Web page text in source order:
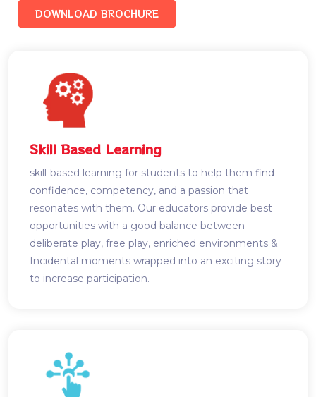
DOWNLOAD BROCHURE
Skill Based Learning
skill-based learning for students to help them find
confidence, competency, and a passion that
resonates with them. Our educators provide best
opportunities with a good balance between
deliberate play, free play, enriched environments &
Incidental moments wrapped into an exciting story
to increase participation.